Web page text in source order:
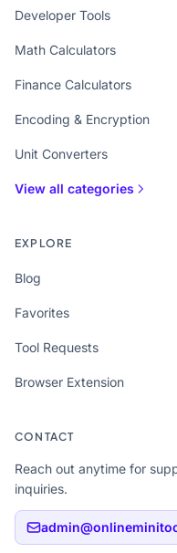
Developer Tools
Math Calculators
Finance Calculators
Encoding & Encryption
Unit Converters
View all categories
EXPLORE
Blog
Favorites
Tool Requests
Browser Extension
CONTACT
Reach out anytime for
inquiries.